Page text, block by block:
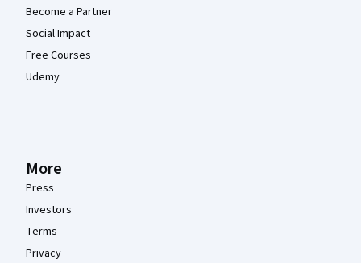
Become a Partner
Social Impact
Free Courses
Udemy
More
Press
Investors
Terms
Privacy